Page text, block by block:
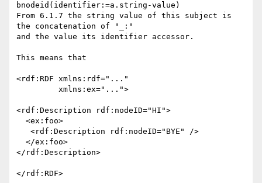
bnodeid(identifier:=a.string-value)
From 6.1.7 the string value of this subject is
the concatenation of "_:"
and the value its identifier accessor.
This means that
<rdf:RDF xmlns:rdf="..."
<rdf:Description rdf:nodeID="HI">
</rdf:Description>
</rdf:RDF>